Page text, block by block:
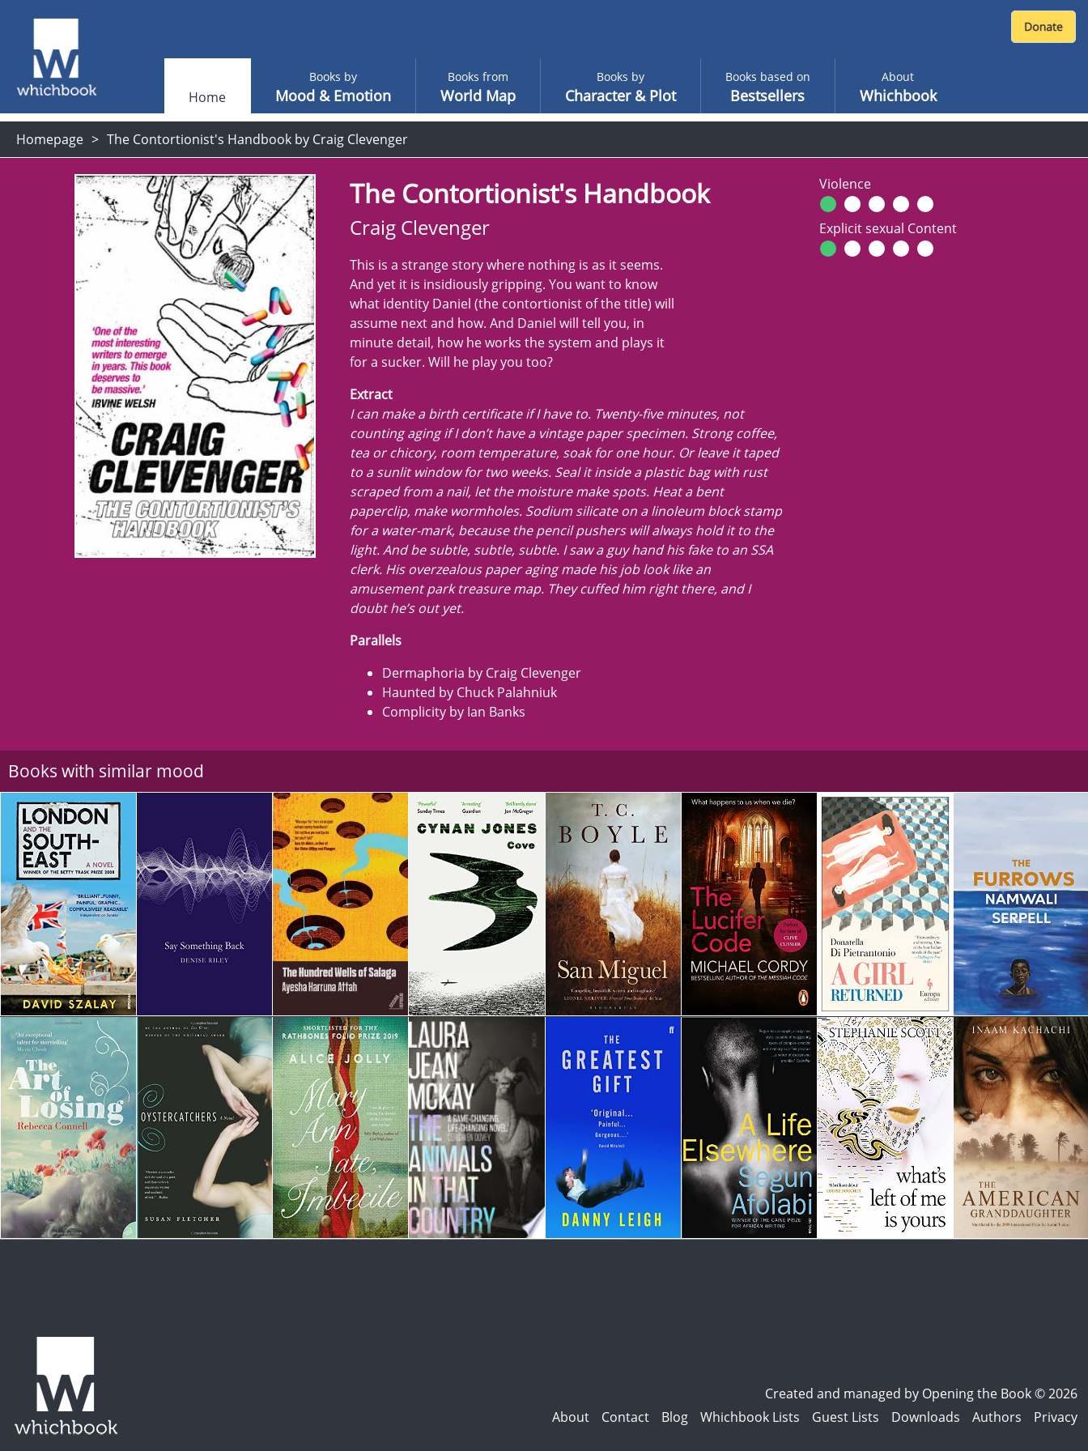
Home
Books by
Mood & Emotion
Books from
World Map
Books by
Character & Plot
Books based on
Bestsellers
About
Whichbook
Homepage The Contortionist's Handbook by Craig Clevenger
The Contortionist's Handbook
Craig Clevenger
This is a strange story where nothing is as it seems.
And yet it is insidiously gripping. You want to know
what identity Daniel (the contortionist of the title) will
assume next and how. And Daniel will tell you, in
minute detail, how he works the system and plays it
for a sucker. Will he play you too?
Extract
I can make a birth certificate if I have to. Twenty-five minutes, not
counting aging if I don’t have a vintage paper specimen. Strong coffee,
tea or chicory, room temperature, soak for one hour. Or leave it taped
to a sunlit window for two weeks. Seal it inside a plastic bag with rust
scraped from a nail, let the moisture make spots. Heat a bent
paperclip, make wormholes. Sodium silicate on a linoleum block stamp
for a water-mark, because the pencil pushers will always hold it to the
light. And be subtle, subtle, subtle. I saw a guy hand his fake to an SSA
clerk. His overzealous paper aging made his job look like an
amusement park treasure map. They cuffed him right there, and I
doubt he’s out yet.
Parallels
Dermaphoria by Craig Clevenger
Haunted by Chuck Palahniuk
Complicity by Ian Banks
Violence
Explicit sexual Content
Books with similar mood
Created and managed by Opening the Book © 2026
About
Contact Blog Whichbook Lists Guest Lists Downloads Authors Privacy